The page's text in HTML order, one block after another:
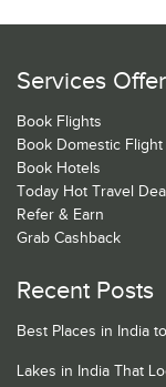
Services
Book Flights
Book Domestic Flight
Book Hotels
Today Hot Travel
Refer & Earn
Grab Cashback
Recent Posts
Best Places in India
Lakes in India That